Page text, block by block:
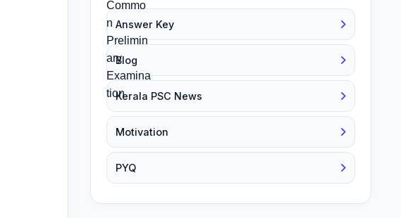
Answer Key
Blog
Kerala PSC News
Motivation
PYQ